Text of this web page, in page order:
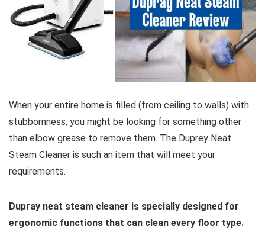
When your entire home is filled (from ceiling to walls) with
stubbornness, you might be looking for something other
than elbow grease to remove them. The Duprey Neat
Steam Cleaner is such an item that will meet your
requirements.
Dupray neat steam cleaner is specially designed for
ergonomic functions that can clean every floor type.